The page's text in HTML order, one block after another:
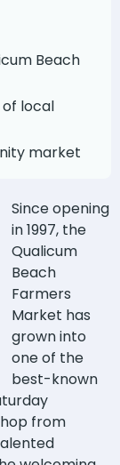
Beach
local
market
Since opening
in 1997, the
Qualicum
Beach
Farmers
Market has
grown into
one of the
best-known
from